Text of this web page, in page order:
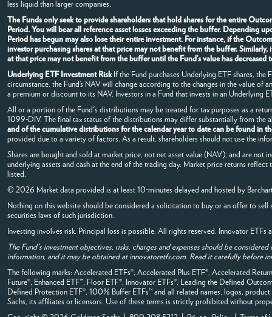
less liquid than larger companies.
The Funds only seek to provide shareholders that hold shares for the entire
Period. You will bear all reference asset losses exceeding the buffer. Depending
Period has begun may also lose their entire investment. For instance, if the
investor purchasing shares at that price may not benefit from the buffer.
at that price may not benefit from the buffer until the Fund’s value has
Underlying ETF Investment RiskIf the Fund purchases Underlying ETF shares, the
circumstance, the Fund’s NAV will change according to the changes in the value
a premium or discount to its NAV. Investors in a Fund that invests in an Underlying
All or a portion of the Fund's distributions may be treated for tax purposes as a
1099-DIV. The final tax status of the distributions may differ substantially from the
and of the cumulative distributions for the calendar year to date can be found in
provided due to a variety of factors. As a result, shareholders should not use the
Shares are bought and sold at market price, not net asset value (NAV), and are
underlying assets and cash at the end of the trading day. Market price returns
listed.
© 2026 Market data provided is at least 10-minutes delayed and hosted by
Nothing on this website should be considered a solicitation to buy or an offer to
securities laws of such jurisdiction.
Investing involves risk. Principal loss is possible. All rights reserved. Innovator ETFs
The Fund's investment objectives, risks, charges and expenses should be
information, and it may be obtained at innovatoretfs.com. Read it carefully before
The following marks: Accelerated ETFs®, Accelerated Plus ETF®, Accelerated
Future®, Enhanced ETF™, Floor ETF®, Innovator ETFs®, Leading the Defined
Defined Protection ETF®, 100% Buffer ETFs™ and all related names, logos,
Sachs, its affiliates or licensors. Use of these terms is strictly prohibited without